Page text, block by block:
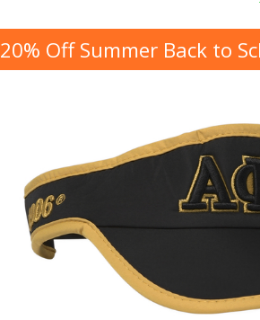
20% Off Summer Back to